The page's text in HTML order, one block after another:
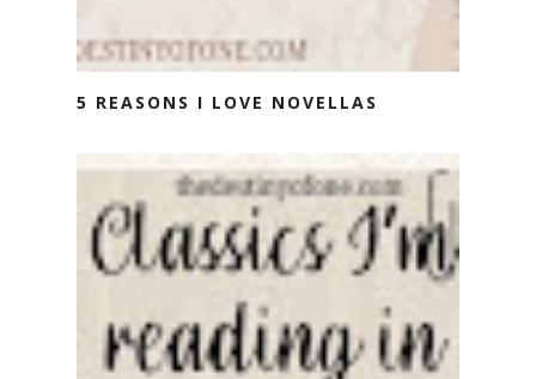
5 REASONS I LOVE NOVELLAS